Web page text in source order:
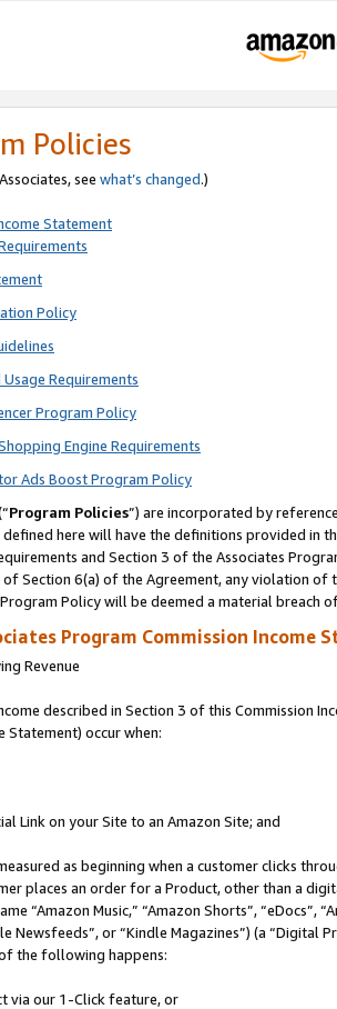
Policies
see what’s changed.)
Statement
Policy
Requirements
Program Policy
Engine Requirements
Ads Boost Program Policy
Program Policies”) are incorporated by
here will have the definitions provided in
and Section 3 of the Associates
Section 6(a) of the Agreement, any violation of
Policy will be deemed a material breach
Program Commission Income
Revenue
described in Section 3 of this Commission
Statement) occur when:
Link on your Site to an Amazon Site; and
as beginning when a customer clicks
places an order for a Product, other than a
“Amazon Music,” “Amazon Shorts”, “eDocs”,
Newsfeeds”, or “Kindle Magazines”) (a
of the following happens:
via our 1-Click feature, or